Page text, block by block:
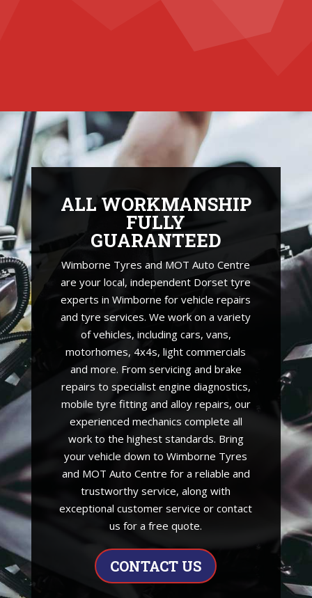
ALL WORKMANSHIP
FULLY
GUARANTEED
Wimborne Tyres and MOT Auto Centre
are your local, independent Dorset tyre
experts in Wimborne for vehicle repairs
and tyre services. We work on a variety
of vehicles, including cars, vans,
motorhomes, 4x4s, light commercials
and more. From servicing and brake
repairs to specialist engine diagnostics,
mobile tyre fitting and alloy repairs, our
experienced mechanics complete all
work to the highest standards. Bring
your vehicle down to Wimborne Tyres
and MOT Auto Centre for a reliable and
trustworthy service, along with
exceptional customer service or contact
us for a free quote.
CONTACT US